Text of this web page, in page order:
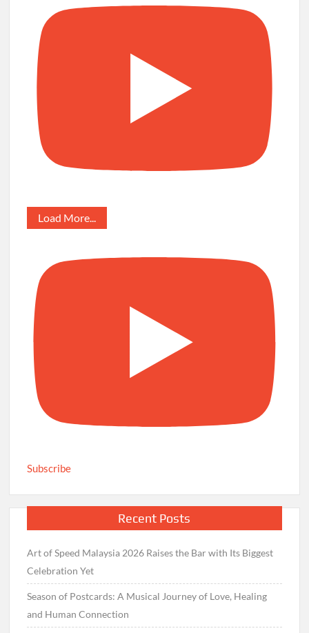
Load More...
Subscribe
Recent Posts
Art of Speed Malaysia 2026 Raises the Bar with Its Biggest
Celebration Yet
Season of Postcards: A Musical Journey of Love, Healing
and Human Connection